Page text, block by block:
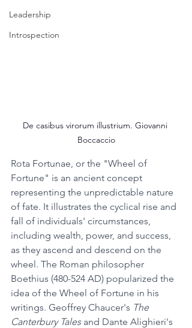
Leadership
Introspection
De casibus virorum illustrium. Giovanni
Boccaccio
Rota Fortunae, or the "Wheel of
Fortune" is an ancient concept
representing the unpredictable nature
of fate. It illustrates the cyclical rise and
fall of individuals' circumstances,
including wealth, power, and success,
as they ascend and descend on the
wheel. The Roman philosopher
Boethius (480-524 AD) popularized the
idea of the Wheel of Fortune in his
writings. Geoffrey Chaucer's The
Canterbury Tales and Dante Alighieri's